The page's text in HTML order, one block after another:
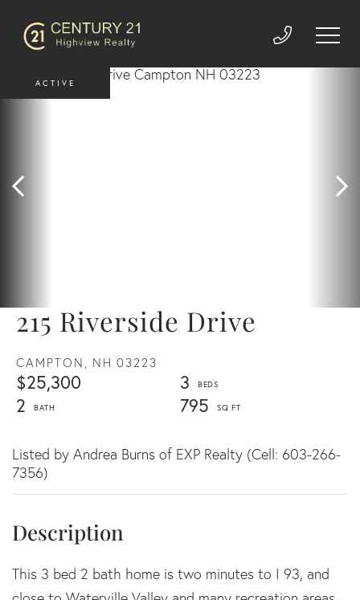
215 Riverside Drive
CAMPTON, NH 03223
$25,300
3
2
795
ACTIVE
Listed by Andrea Burns of EXP Realty (Cell: 603-266-
7356)
This 3 bed 2 bath home is two minutes to I 93, and